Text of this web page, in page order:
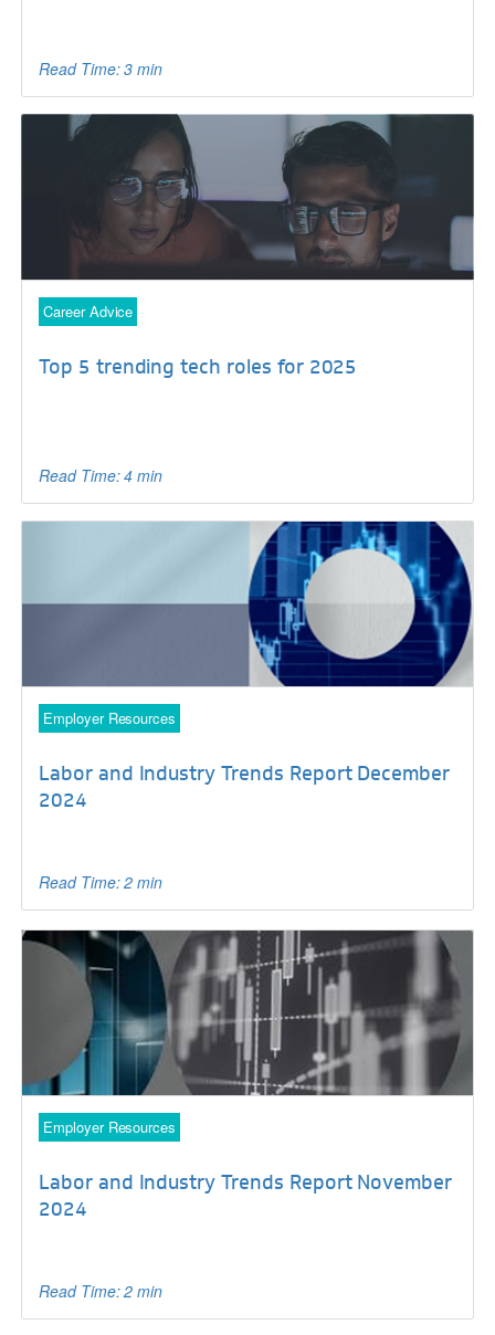
Read Time: 3 min
Career Advice
Top 5 trending tech roles for 2025
Read Time: 4 min
Employer Resources
Labor and Industry Trends Report December
2024
Read Time: 2 min
Employer Resources
Labor and Industry Trends Report November
2024
Read Time: 2 min